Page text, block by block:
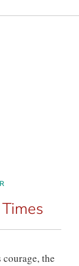
courage, the